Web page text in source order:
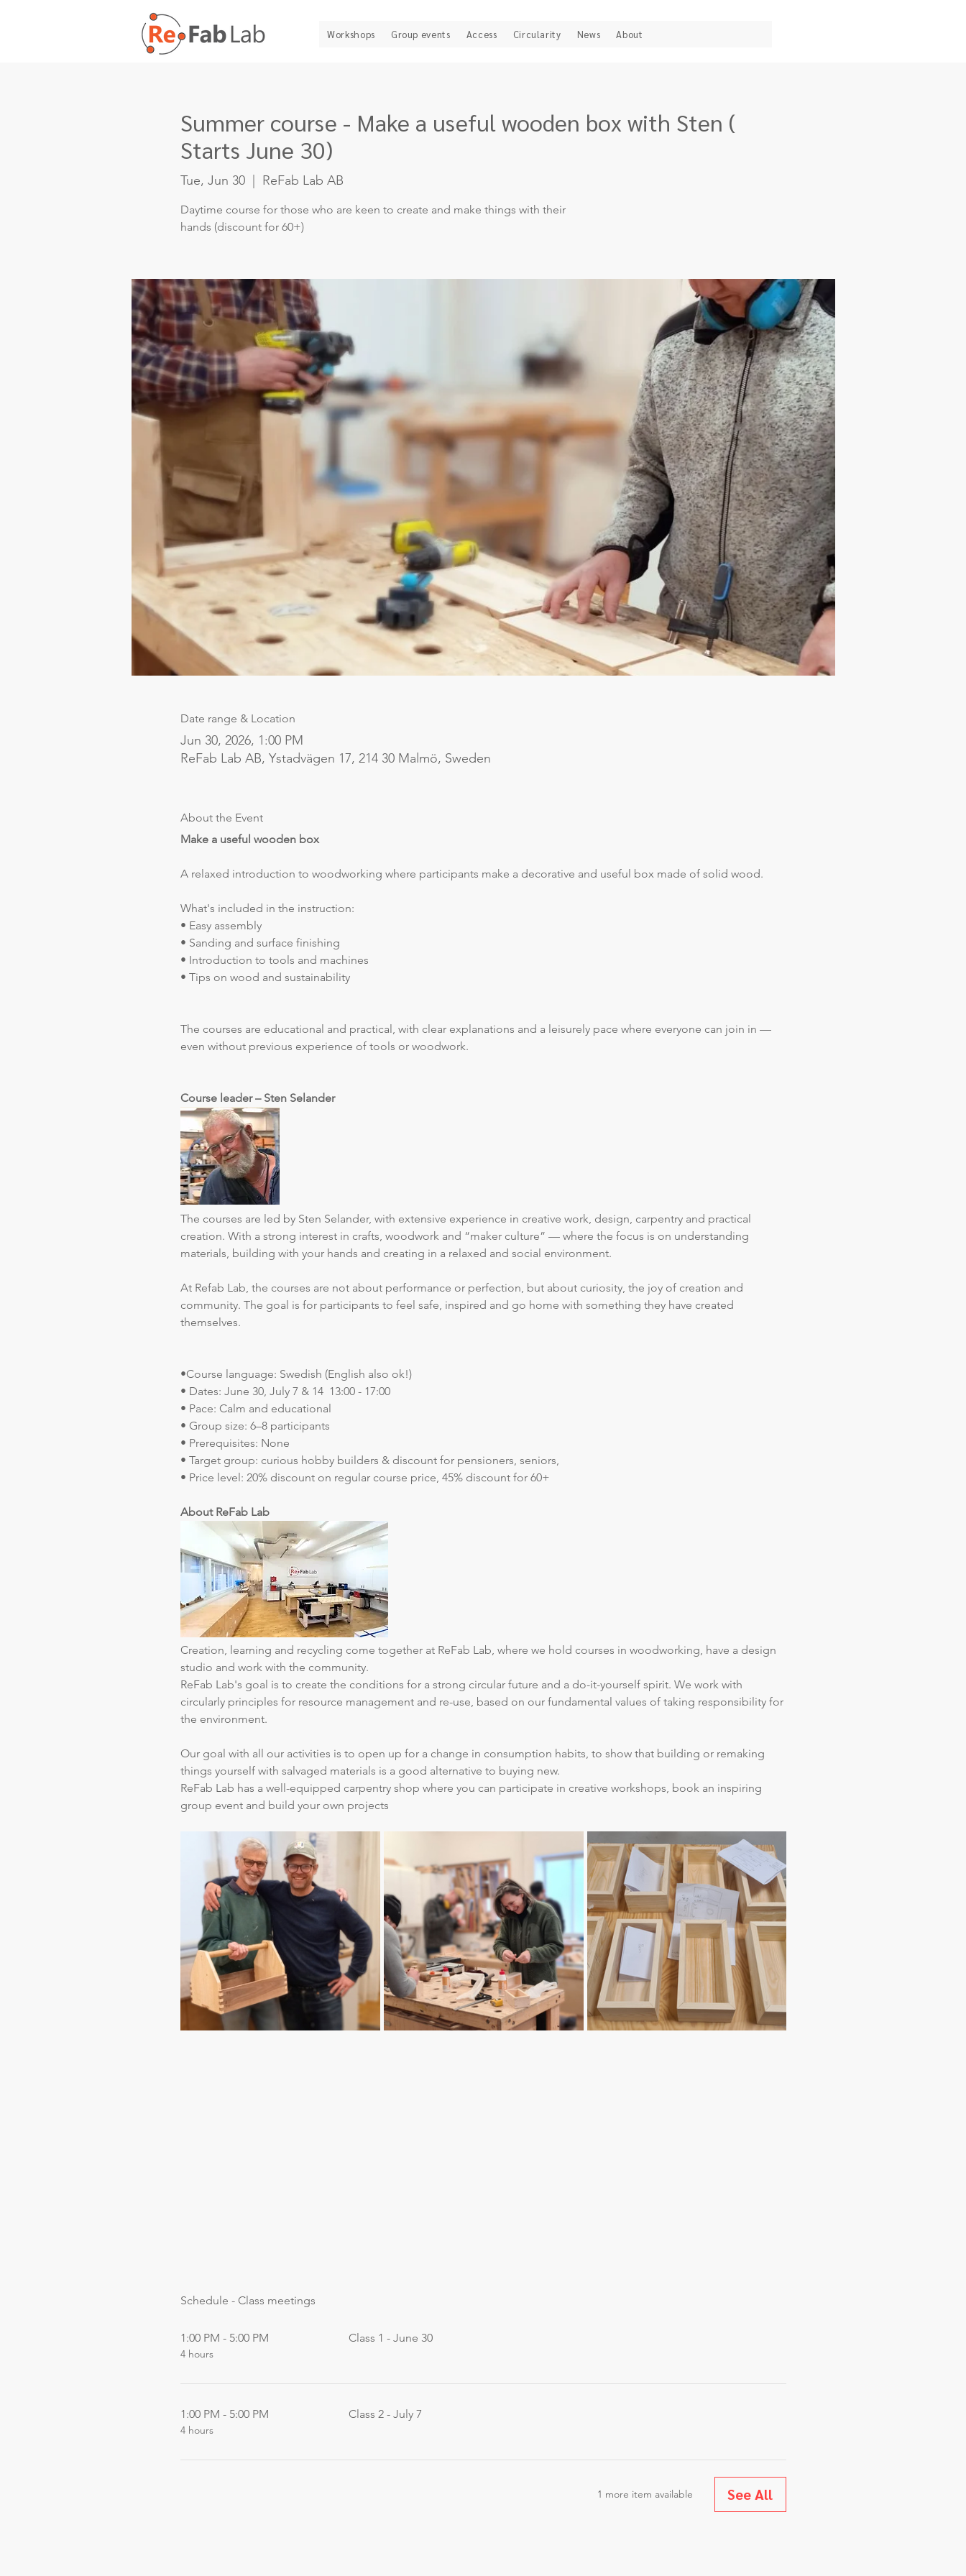
Workshops Group events Access Circularity News About
Summer course - Make a useful wooden box with Sten (
Starts June 30)
Tue, Jun 30
  |
ReFab Lab AB
Daytime course for those who are keen to create and make things with their
hands (discount for 60+)
Date range & Location
Jun 30, 2026, 1:00 PM
ReFab Lab AB, Ystadvägen 17, 214 30 Malmö, Sweden
About the Event
Make a useful wooden box
A relaxed introduction to woodworking where participants make a decorative and useful box made of solid wood.
What's included in the instruction:
• Easy assembly
• Sanding and surface finishing
• Introduction to tools and machines
• Tips on wood and sustainability
The courses are educational and practical, with clear explanations and a leisurely pace where everyone can join in —
even without previous experience of tools or woodwork.
Course leader – Sten Selander
The courses are led by Sten Selander, with extensive experience in creative work, design, carpentry and practical
creation. With a strong interest in crafts, woodwork and “maker culture” — where the focus is on understanding
materials, building with your hands and creating in a relaxed and social environment.
At Refab Lab, the courses are not about performance or perfection, but about curiosity, the joy of creation and
community. The goal is for participants to feel safe, inspired and go home with something they have created
themselves.
•Course language: Swedish (English also ok!)
• Dates: June 30, July 7 & 14  13:00 - 17:00
• Pace: Calm and educational
• Group size: 6–8 participants
• Prerequisites: None
• Target group: curious hobby builders & discount for pensioners, seniors,
• Price level: 20% discount on regular course price, 45% discount for 60+
About ReFab Lab
Creation, learning and recycling come together at ReFab Lab, where we hold courses in woodworking, have a design
studio and work with the community.
ReFab Lab's goal is to create the conditions for a strong circular future and a do-it-yourself spirit. We work with
circularly principles for resource management and re-use, based on our fundamental values ​​of taking responsibility for
the environment.
Our goal with all our activities is to open up for a change in consumption habits, to show that building or remaking
things yourself with salvaged materials is a good alternative to buying new.
ReFab Lab has a well-equipped carpentry shop where you can participate in creative workshops, book an inspiring
group event and build your own projects
Schedule - Class meetings
1:00 PM - 5:00 PM
4 hours
Class 1 - June 30
1:00 PM - 5:00 PM
4 hours
Class 2 - July 7
1 more item available See All